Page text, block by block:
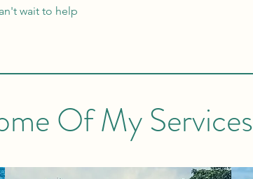
wait to help
Of My Services